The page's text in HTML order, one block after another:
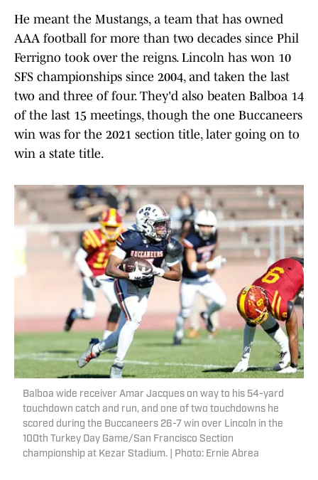
He meant the Mustangs, a team that has owned
AAA football for more than two decades since Phil
Ferrigno took over the reigns. Lincoln has won 10
SFS championships since 2004, and taken the last
two and three of four. They'd also beaten Balboa 14
of the last 15 meetings, though the one Buccaneers
win was for the 2021 section title, later going on to
win a state title.
Balboa wide receiver Amar Jacques on way to his 54-yard
touchdown catch and run, and one of two touchdowns he
scored during the Buccaneers 26-7 win over Lincoln in the
100th Turkey Day Game/San Francisco Section
championship at Kezar Stadium. | Photo: Ernie Abrea